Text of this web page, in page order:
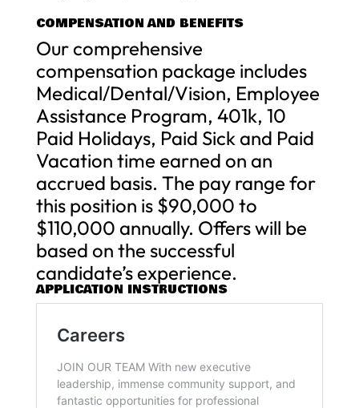
COMPENSATION AND BENEFITS
Our comprehensive
compensation package includes
Medical/Dental/Vision, Employee
Assistance Program, 401k, 10
Paid Holidays, Paid Sick and Paid
Vacation time earned on an
accrued basis. The pay range for
this position is $90,000 to
$110,000 annually. Offers will be
based on the successful
candidate’s experience.
APPLICATION INSTRUCTIONS